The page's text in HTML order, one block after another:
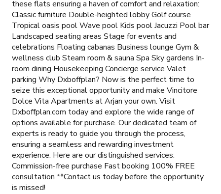
these flats ensuring a haven of comfort and relaxation:
Classic furniture Double-heighted lobby Golf course
Tropical oasis pool Wave pool Kids pool Jacuzzi Pool bar
Landscaped seating areas Stage for events and
celebrations Floating cabanas Business lounge Gym &
wellness club Steam room & sauna Spa Sky gardens In-
room dining Housekeeping Concierge service Valet
parking Why Dxboffplan? Now is the perfect time to
seize this exceptional opportunity and make Vincitore
Dolce Vita Apartments at Arjan your own. Visit
Dxboffplan.com today and explore the wide range of
options available for purchase. Our dedicated team of
experts is ready to guide you through the process,
ensuring a seamless and rewarding investment
experience. Here are our distinguished services:
Commission-free purchase Fast booking 100% FREE
consultation **Contact us today before the opportunity
is missed!